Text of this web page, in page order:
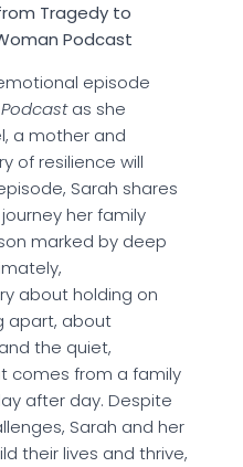
Tragedy to
Podcast
episode
as she
a mother and
of resilience will
Sarah shares
her family
marked by deep
about holding on
apart, about
the quiet,
comes from a family
after day. Despite
Sarah and her
their lives and thrive,